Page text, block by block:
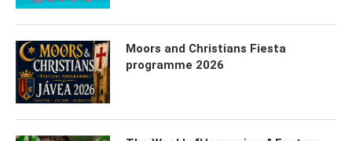
Moors and Christians Fiesta
programme 2026